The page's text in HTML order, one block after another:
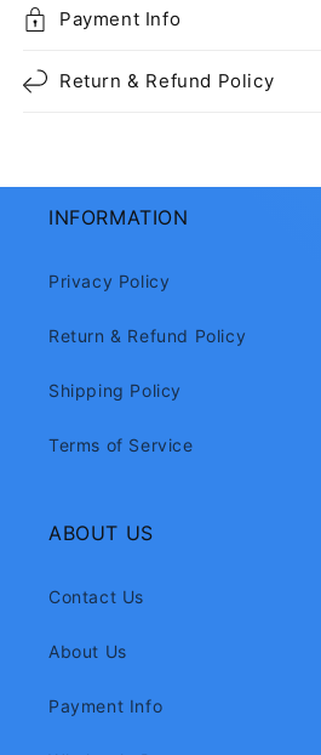
Payment Info
Return & Refund Policy
INFORMATION
Privacy Policy
Return & Refund Policy
Shipping Policy
Terms of Service
ABOUT US
Contact Us
About Us
Payment Info